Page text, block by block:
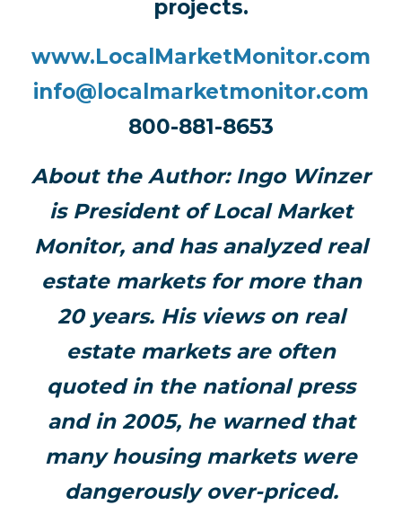
projects.
www.LocalMarketMonitor.com
info@localmarketmonitor.com
800-881-8653
About the Author: Ingo Winzer
is President of Local Market
Monitor, and has analyzed real
estate markets for more than
20 years. His views on real
estate markets are often
quoted in the national press
and in 2005, he warned that
many housing markets were
dangerously over-priced.